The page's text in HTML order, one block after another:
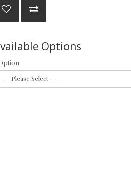
Options